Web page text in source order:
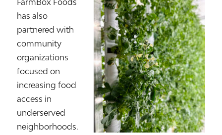
FarmBox Foods
has also
partnered with
community
organizations
focused on
increasing food
access in
underserved
neighborhoods.